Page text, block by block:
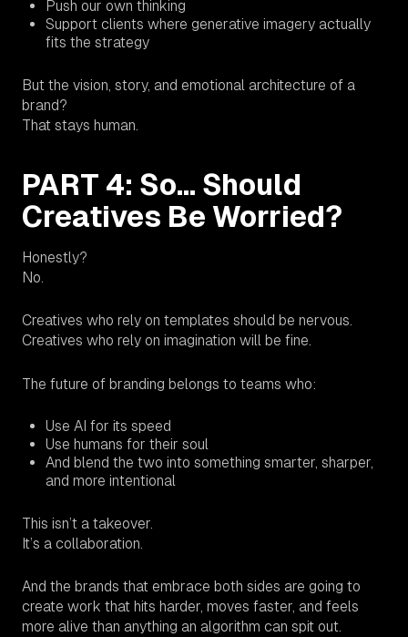
Push our own thinking
Support clients where generative imagery actually
fits the strategy
But the vision, story, and emotional architecture of a
brand?
That stays human.
PART 4: So… Should
Creatives Be Worried?
Honestly?
No.
Creatives who rely on templates should be nervous.
Creatives who rely on imagination will be fine.
The future of branding belongs to teams who:
Use AI for its speed
Use humans for their soul
And blend the two into something smarter, sharper,
and more intentional
This isn’t a takeover.
It’s a collaboration.
And the brands that embrace both sides are going to
create work that hits harder, moves faster, and feels
more alive than anything an algorithm can spit out.